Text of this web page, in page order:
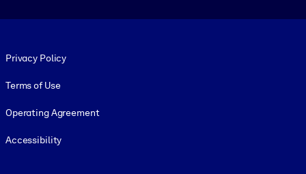
Privacy Policy
Terms of Use
Operating Agreement
Accessibility